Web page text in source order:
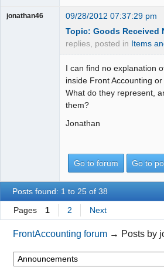
jonathan46
09/28/2012 07:37:29 pm
Topic: Goods Received
replies, posted in Items
I can find no explanation
inside Front Accounting or
What do they represent,
them?
Jonathan
Go to forum Go to
Posts found: 1 to 25 of 38
Pages 1 2 Next
FrontAccounting forum → Posts by